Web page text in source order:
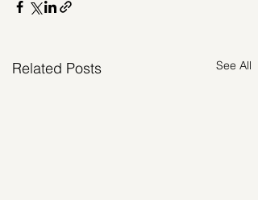
Related Posts See All